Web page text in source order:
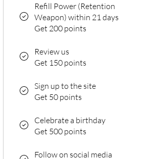
Refill Power (Retention
Weapon) within 21 days
Get 200 points
Review us
Get 150 points
Sign up to the site
Get 50 points
Celebrate a birthday
Get 500 points
Follow on social media